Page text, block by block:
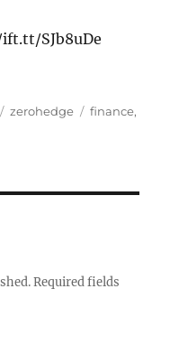
SJb8uDe
Categories
zerohedge Tags
finance,
Required fields